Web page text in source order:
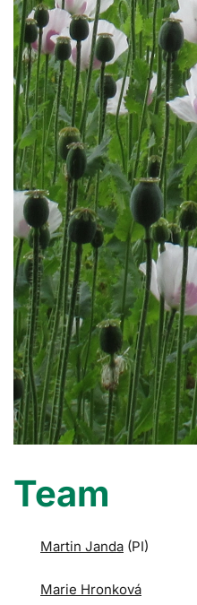
Team
Martin Janda (PI)
Marie Hronková